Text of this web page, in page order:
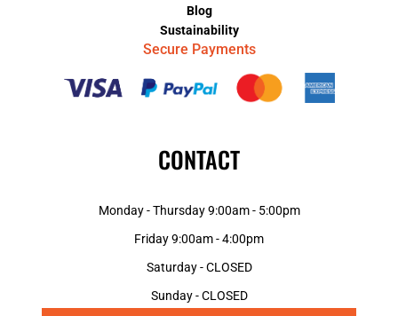
Blog
Sustainability
Secure Payments
CONTACT
Monday - Thursday 9:00am - 5:00pm
Friday 9:00am - 4:00pm
Saturday - CLOSED
Sunday - CLOSED